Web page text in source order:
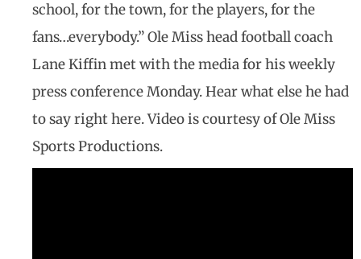
school, for the town, for the players, for the
fans…everybody.” Ole Miss head football coach
Lane Kiffin met with the media for his weekly
press conference Monday. Hear what else he had
to say right here. Video is courtesy of Ole Miss
Sports Productions.